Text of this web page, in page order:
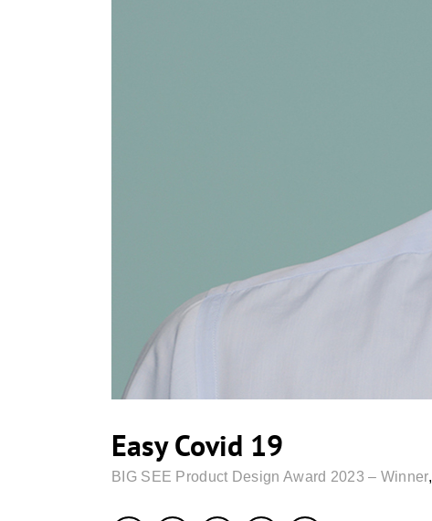
Easy Covid 19
BIG SEE Product Design Award 2023 – Winner,